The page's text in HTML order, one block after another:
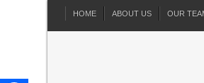
HOME ABOUT US OUR